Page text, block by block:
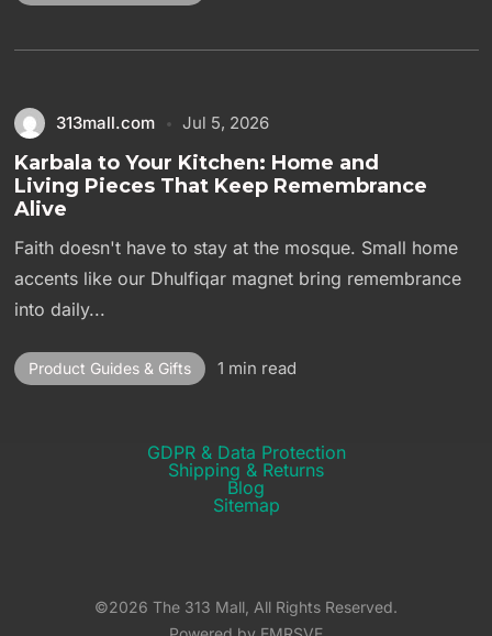
313mall.com Jul 5, 2026
Karbala to Your Kitchen: Home and
Living Pieces That Keep Remembrance
Alive
Faith doesn't have to stay at the mosque. Small home
accents like our Dhulfiqar magnet bring remembrance
into daily...
Product Guides & Gifts 1 min read
GDPR & Data Protection
Shipping & Returns​
Blog
Sitemap
©2026 The 313 Mall, All Rights Reserved.